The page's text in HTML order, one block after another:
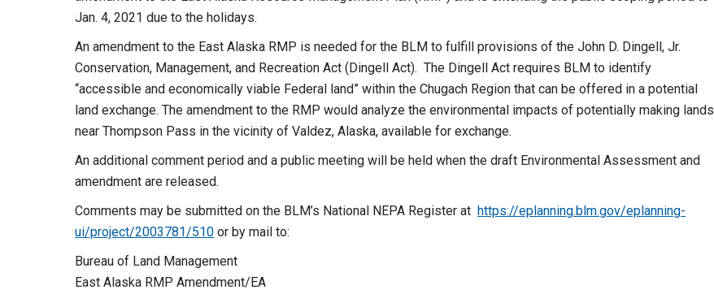
Jan. 4, 2021 due to the holidays.
An amendment to the East Alaska RMP is needed for the BLM to fulfill provisions of the John D. Dingell, Jr.
Conservation, Management, and Recreation Act (Dingell Act). The Dingell Act requires BLM to identify
“accessible and economically viable Federal land” within the Chugach Region that can be offered in a potential
land exchange. The amendment to the RMP would analyze the environmental impacts of potentially making lands
near Thompson Pass in the vicinity of Valdez, Alaska, available for exchange.
An additional comment period and a public meeting will be held when the draft Environmental Assessment and
amendment are released.
Comments may be submitted on the BLM’s National NEPA Register at https://eplanning.blm.gov/eplanning-
ui/project/2003781/510 or by mail to:
Bureau of Land Management
East Alaska RMP Amendment/EA